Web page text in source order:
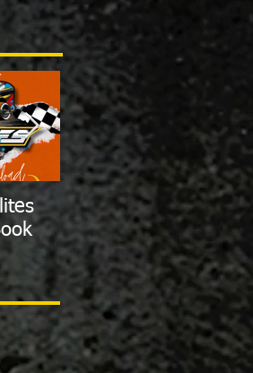
Exciting News:
2024/2025 Australian
Modlite Title